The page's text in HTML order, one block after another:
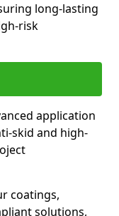
long-lasting
risk
application
skid and high-
coatings,
solutions,